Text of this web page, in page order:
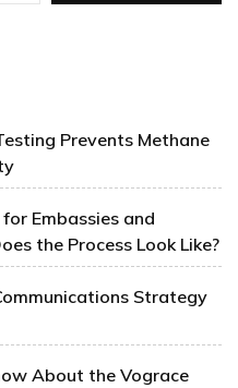
Prevents Methane
Embassies and
the Process Look Like?
Strategy
About the Vograce